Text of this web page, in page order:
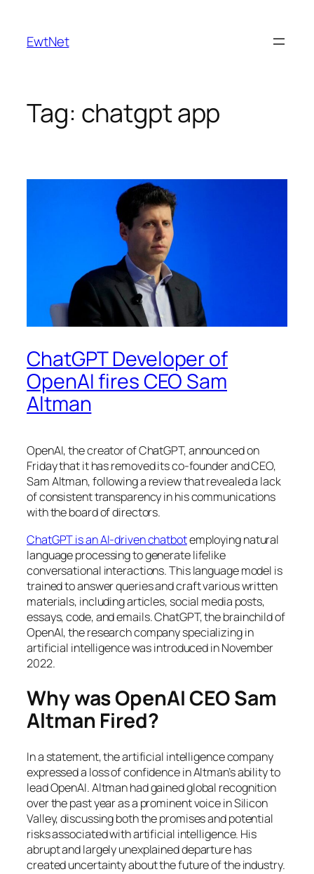
content
EwtNet
Tag: chatgpt app
ChatGPT Developer of
OpenAI fires CEO Sam
Altman
OpenAI, the creator of ChatGPT, announced on
Friday that it has removed its co-founder and CEO,
Sam Altman, following a review that revealed a lack
of consistent transparency in his communications
with the board of directors.
ChatGPT is an AI-driven chatbotemploying natural
language processing to generate lifelike
conversational interactions. This language model is
trained to answer queries and craft various written
materials, including articles, social media posts,
essays, code, and emails. ChatGPT, the brainchild of
OpenAI, the research company specializing in
artificial intelligence was introduced in November
2022.
Why was OpenAI CEO Sam
Altman Fired?
In a statement, the artificial intelligence company
expressed a loss of confidence in Altman’s ability to
lead OpenAI. Altman had gained global recognition
over the past year as a prominent voice in Silicon
Valley, discussing both the promises and potential
risks associated with artificial intelligence. His
abrupt and largely unexplained departure has
created uncertainty about the future of the industry.